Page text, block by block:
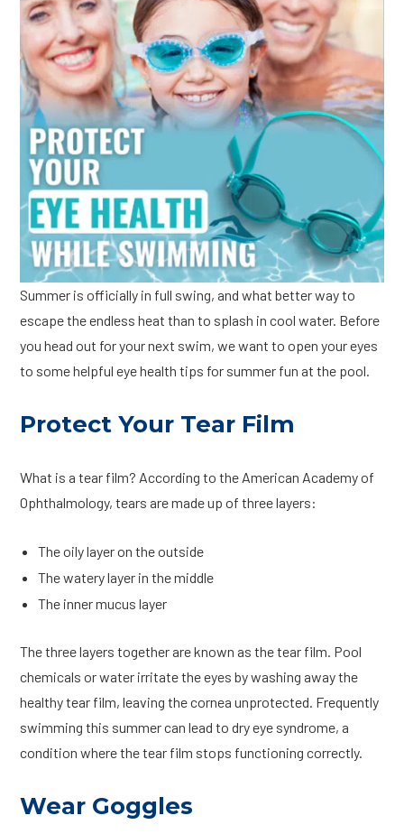
Summer is officially in full swing, and what better way to
escape the endless heat than to splash in cool water. Before
you head out for your next swim, we want to open your eyes
to some helpful eye health tips for summer fun at the pool.
Protect Your Tear Film
What is a tear film? According to the American Academy of
Ophthalmology, tears are made up of three layers:
The oily layer on the outside
The watery layer in the middle
The inner mucus layer
The three layers together are known as the tear film. Pool
chemicals or water irritate the eyes by washing away the
healthy tear film, leaving the cornea unprotected. Frequently
swimming this summer can lead to dry eye syndrome, a
condition where the tear film stops functioning correctly.
Wear Goggles